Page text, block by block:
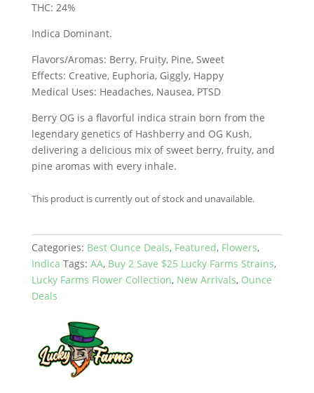
THC: 24%
Indica Dominant.
Flavors/Aromas: Berry, Fruity, Pine, Sweet
Effects: Creative, Euphoria, Giggly, Happy
Medical Uses: Headaches, Nausea, PTSD
Berry OG is a flavorful indica strain born from the
legendary genetics of Hashberry and OG Kush,
delivering a delicious mix of sweet berry, fruity, and
pine aromas with every inhale.
This product is currently out of stock and unavailable.
Categories: Best Ounce Deals, Featured, Flowers,
Indica Tags: AA, Buy 2 Save $25 Lucky Farms Strains,
Lucky Farms Flower Collection, New Arrivals, Ounce
Deals